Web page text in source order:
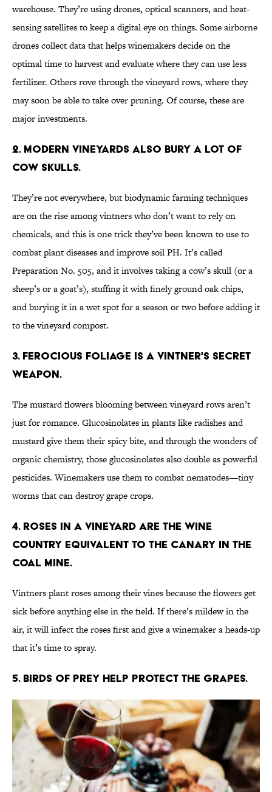
warehouse. They’re using drones, optical scanners, and heat-
sensing satellites to keep a digital eye on things. Some airborne
drones collect data that helps winemakers decide on the
optimal time to harvest and evaluate where they can use less
fertilizer. Others rove through the vineyard rows, where they
may soon be able to take over pruning. Of course, these are
major investments.
2. Modern vineyards also bury a lot of
cow skulls.
They’re not everywhere, but biodynamic farming techniques
are on the rise among vintners who don’t want to rely on
chemicals, and this is one trick they’ve been known to use to
combat plant diseases and improve soil PH. It’s called
Preparation No. 505, and it involves taking a cow’s skull (or a
sheep’s or a goat’s), stuffing it with finely ground oak chips,
and burying it in a wet spot for a season or two before adding it
to the vineyard compost.
3. Ferocious foliage is a vintner's secret
weapon.
The mustard flowers blooming between vineyard rows aren’t
just for romance. Glucosinolates in plants like radishes and
mustard give them their spicy bite, and through the wonders of
organic chemistry, those glucosinolates also double as powerful
pesticides. Winemakers use them to combat nematodes—tiny
worms that can destroy grape crops.
4. Roses in a vineyard are the wine
country equivalent to the canary in the
coal mine.
Vintners plant roses among their vines because the flowers get
sick before anything else in the field. If there’s mildew in the
air, it will infect the roses first and give a winemaker a heads-up
that it’s time to spray.
5. Birds of prey help protect the grapes.